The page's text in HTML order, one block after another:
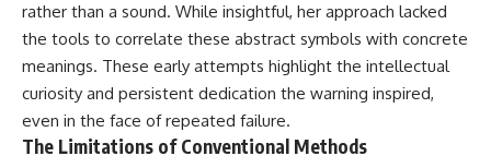
cases, and unexplained
phenomena.
[https://www.youtube.com/@X-
FileFindings?
sub_confirmation=1]
#3IATLAS #InterstellarObject
🔔 **Subscribe for new
evidence-based
investigations:**
https://www.youtube.com/@X-
FileFindings?
sub_confirmation=1
---
rather than a sound. While insightful, her approach lacked
the tools to correlate these abstract symbols with concrete
meanings. These early attempts highlight the intellectual
curiosity and persistent dedication the warning inspired,
even in the face of repeated failure.
The Limitations of Conventional Methods